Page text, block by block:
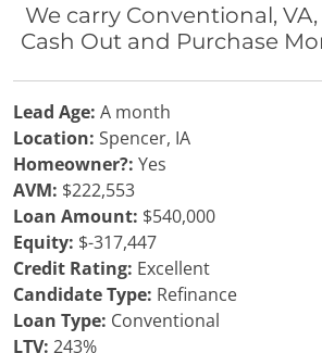
We carry Conventional, VA,
Cash Out and Purchase
Lead Age: A month
Location: Spencer, IA
Homeowner?: Yes
AVM: $222,553
Loan Amount: $540,000
Equity: $-317,447
Credit Rating: Excellent
Candidate Type: Refinance
Loan Type: Conventional
LTV: 243%